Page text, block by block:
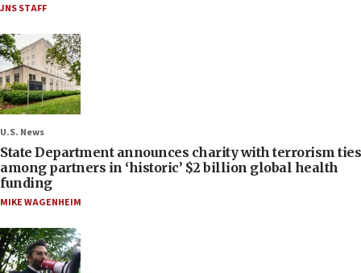
JNS STAFF
U.S. News
State Department announces charity with terrorism ties
among partners in ‘historic’ $2 billion global health
funding
MIKE WAGENHEIM